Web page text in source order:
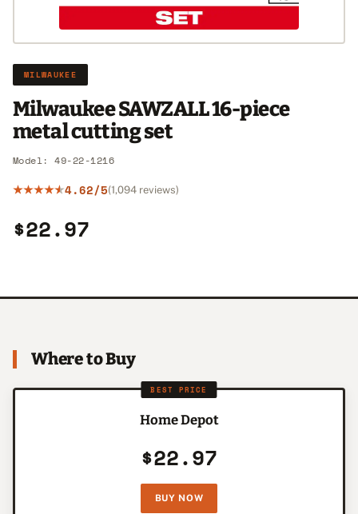
MILWAUKEE
Milwaukee SAWZALL 16-piece
metal cutting set
Model: 49-22-1216
4.62/5(1,094 reviews)
$22.97
Where to Buy
BEST PRICE
Home Depot
$22.97
BUY NOW